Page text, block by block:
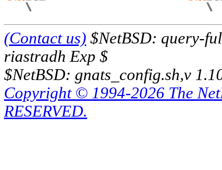
(Contact us) $NetBSD: query-
riastradh Exp $
$NetBSD: gnats_config.sh,v
Copyright © 1994-2026 The
RESERVED.